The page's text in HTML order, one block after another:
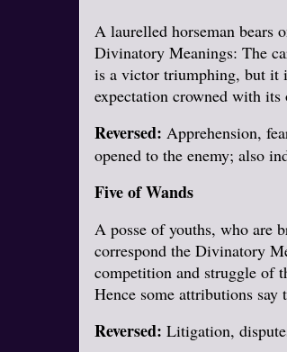
A laurelled horseman bears
Divinatory Meanings: The
is a victor triumphing, but it
expectation crowned with
Reversed: Apprehension,
opened to the enemy; also
Five of Wands
A posse of youths, who are
correspond the Divinatory
competition and struggle of
Hence some attributions
Reversed: Litigation,